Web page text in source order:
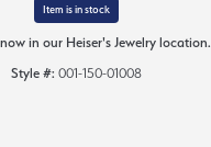
Item is in stock
in our Heiser's Jewelry location.
Style #: 001-150-01008